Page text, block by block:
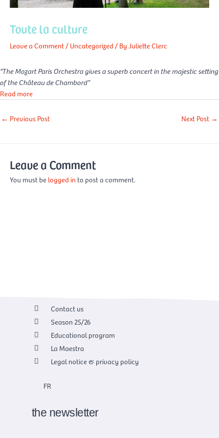
Toute la culture
Leave a Comment/Uncategorized/ ByJuliette Clerc
“The Mozart Paris Orchestra gives a superb concert in the majestic setting
of the Château de Chambord”
Read more
← Previous Post Next Post →
Leave a Comment
You must belogged in to post a comment.
Contact us
Season 25/26
Educational program
La Maestra
Legal notice & privacy policy
FR
the newsletter